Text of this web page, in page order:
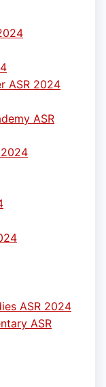
ASR 2024
ASR
ASR 2024
ASR